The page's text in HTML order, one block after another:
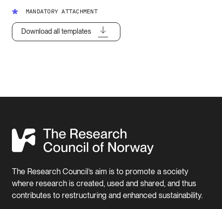
MANDATORY ATTACHMENT
Download all templates
The Research Council’s aim is to promote a society
where research is created, used and shared, and thus
contributes to restructuring and enhanced sustainability.